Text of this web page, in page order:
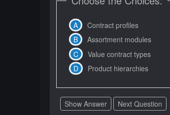
Contract profiles
Assortment modules
Value contract types
Product hierarchies
Show Answer Next Question